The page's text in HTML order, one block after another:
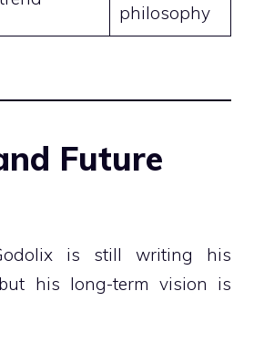
philosophy
Future
is still writing his
his long-term vision is